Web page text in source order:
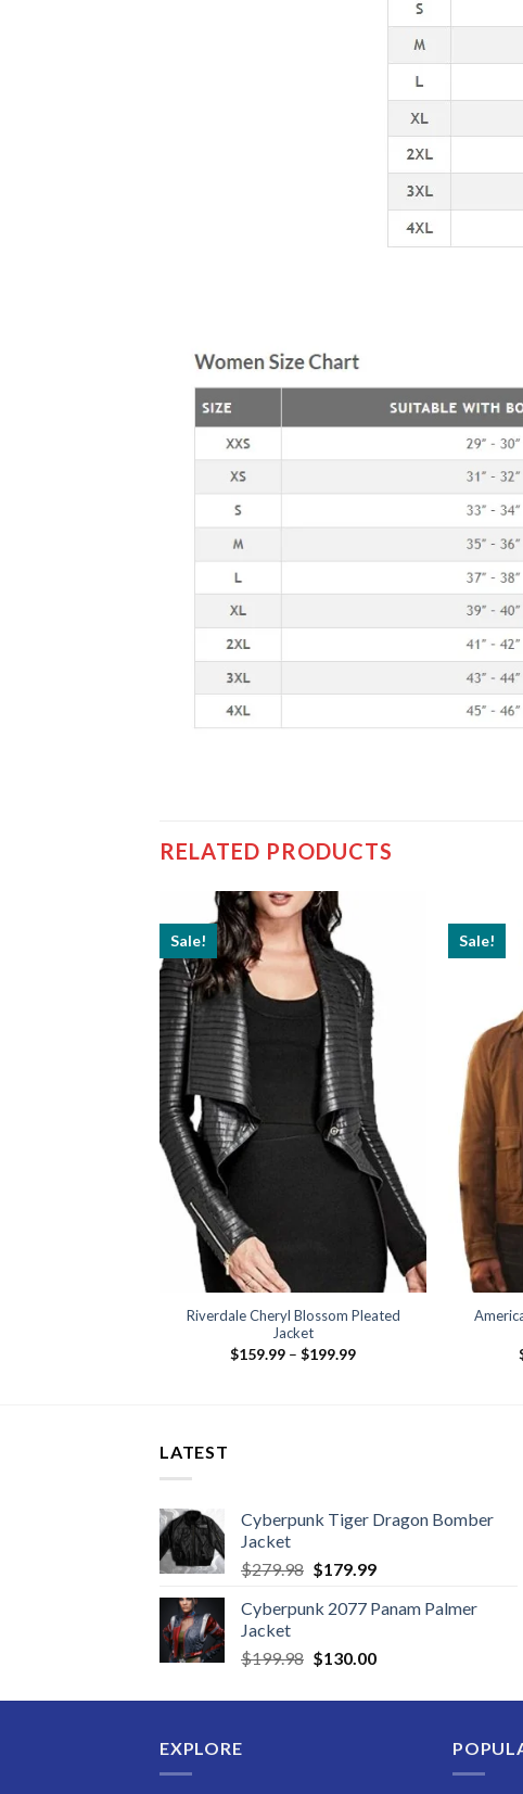
RELATED PRODUCTS
Sale!
Riverdale Cheryl Blossom Pleated
Jacket
$159.99 – $199.99Price
Sale!
LATEST
Cyberpunk Tiger Dragon Bomber
Jacket
$279.98 Original
was:
$179.99Current
is:
Cyberpunk 2077 Panam Palmer
Jacket
$199.98 Original
was:
$130.00Current
is:
EXPLORE